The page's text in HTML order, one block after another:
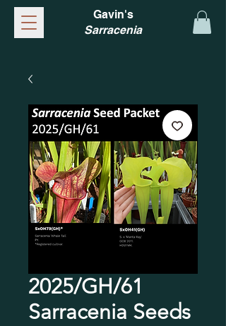
Gavin's
Sarracenia
2025/GH/61
Sarracenia Seeds